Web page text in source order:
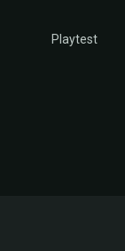
Playtest